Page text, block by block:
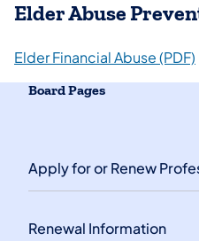
Elder Abuse
Elder Financial Abuse (PDF)
Board Pages
Apply for or Renew
Renewal Information